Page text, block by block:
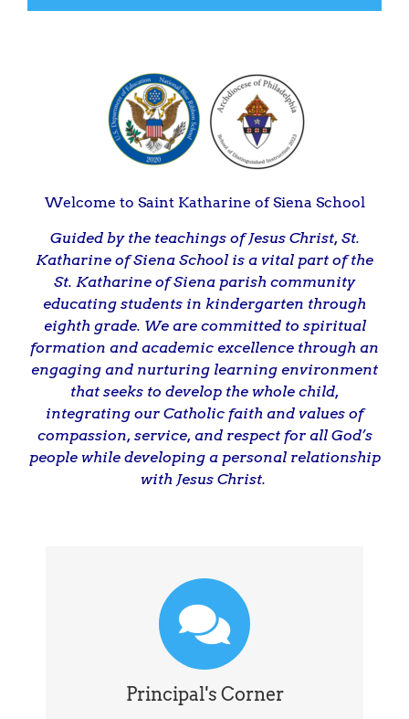
Welcome to Saint Katharine of Siena School
Guided by the teachings of Jesus Christ, St.
Katharine of Siena School is a vital part of the
St. Katharine of Siena parish community
educating students in kindergarten through
eighth grade. We are committed to spiritual
formation and academic excellence through an
engaging and nurturing learning environment
that seeks to develop the whole child,
integrating our Catholic faith and values of
compassion, service, and respect for all God’s
people while developing a personal relationship
with Jesus Christ.
Principal's Corner